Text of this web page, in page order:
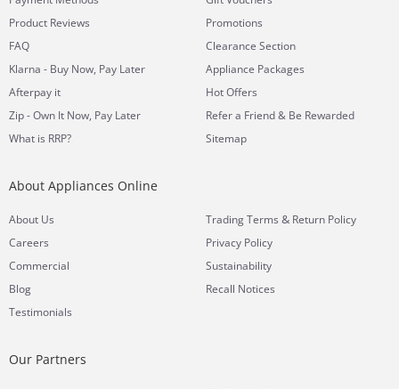
Product Reviews
FAQ
Klarna - Buy Now, Pay Later
Afterpay it
Zip - Own It Now, Pay Later
What is RRP?
Promotions
Clearance Section
Appliance Packages
Hot Offers
Refer a Friend & Be Rewarded
Sitemap
About Appliances Online
About Us
Careers
Commercial
Blog
Testimonials
Trading Terms & Return Policy
Privacy Policy
Sustainability
Recall Notices
Our Partners